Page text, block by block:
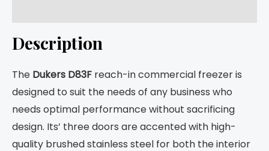
Description
The Dukers D83F reach-in commercial freezer is
designed to suit the needs of any business who
needs optimal performance without sacrificing
design. Its’ three doors are accented with high-
quality brushed stainless steel for both the interior